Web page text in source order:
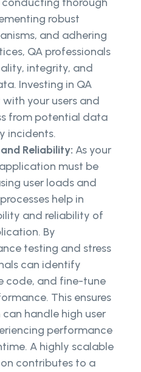
robust
and adhering
QA professionals
integrity, and
Investing in QA
your users and
from potential data
incidents.
Reliability: As your
must be
user loads and
help in
and reliability of
By
testing and stress
can identify
code, and fine-tune
This ensures
handle high user
performance
A highly scalable
contributes to a